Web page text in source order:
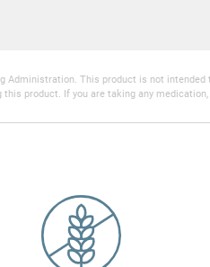
Administration. This product is not
product. If you are taking any